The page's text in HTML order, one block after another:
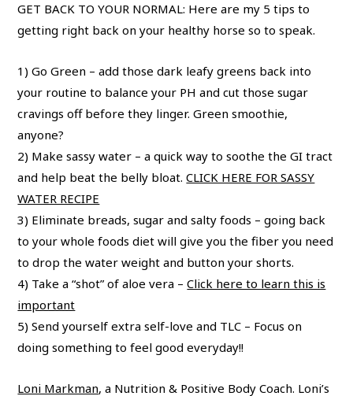
GET BACK TO YOUR NORMAL: Here are my 5 tips to
getting right back on your healthy horse so to speak.
1) Go Green – add those dark leafy greens back into
your routine to balance your PH and cut those sugar
cravings off before they linger. Green smoothie,
anyone?
2) Make sassy water – a quick way to soothe the GI tract
and help beat the belly bloat.CLICK HERE FOR SASSY
WATER RECIPE
3) Eliminate breads, sugar and salty foods – going back
to your whole foods diet will give you the fiber you need
to drop the water weight and button your shorts.
4) Take a “shot” of aloe vera –Click here to learn this is
important
5) Send yourself extra self-love and TLC – Focus on
doing something to feel good everyday!!
Loni Markman, a Nutrition & Positive Body Coach. Loni’s